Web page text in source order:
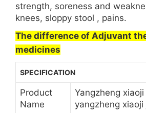
strength, soreness and
knees, sloppy stool , pains.
The difference of Adjuvant
medicines
SPECIFICATION
Product
Name
Yangzheng
yangzheng xiaoji